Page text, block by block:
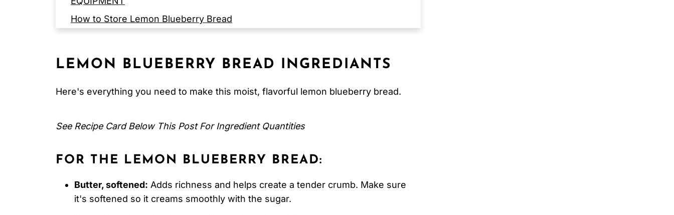
How to Store Lemon Blueberry Bread
Expert Tips
Related
Lemon Blueberry Bread
LEMON BLUEBERRY BREAD INGREDIANTS
Here's everything you need to make this moist, flavorful lemon blueberry bread.
See Recipe Card Below This Post For Ingredient Quantities
FOR THE LEMON BLUEBERRY BREAD:
Butter, softened: Adds richness and helps create a tender crumb. Make sure
it's softened so it creams smoothly with the sugar.